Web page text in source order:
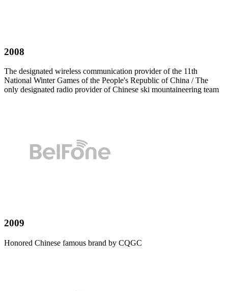
2008
The designated wireless communication provider of the 11th
National Winter Games of the People's Republic of China / The
only designated radio provider of Chinese ski mountaineering team
2009
Honored Chinese famous brand by CQGC